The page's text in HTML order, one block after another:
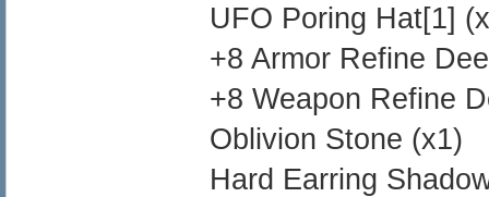
UFO Poring Hat[1]
+8 Armor Refine
+8 Weapon Refine
Oblivion Stone (x1)
Hard Earring